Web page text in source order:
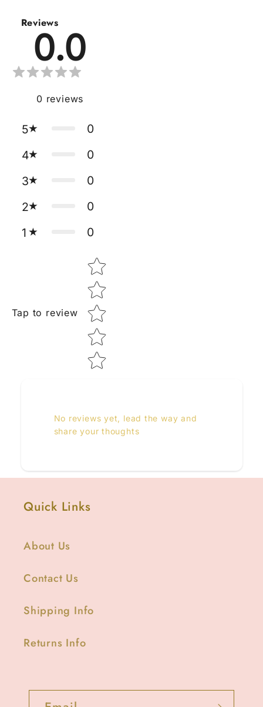
Reviews
0.0
0 reviews
5
0
4
0
3
0
2
0
1
0
Tap to review
Star rating
No reviews yet, lead the way and
share your thoughts
Quick Links
About Us
Contact Us
Shipping Info
Returns Info